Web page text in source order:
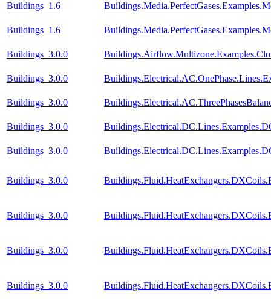
Buildings_1.6
Buildings_1.6
Buildings_3.0.0
Buildings_3.0.0
Buildings_3.0.0
Buildings_3.0.0
Buildings_3.0.0
Buildings_3.0.0
Buildings_3.0.0
Buildings_3.0.0
Buildings_3.0.0